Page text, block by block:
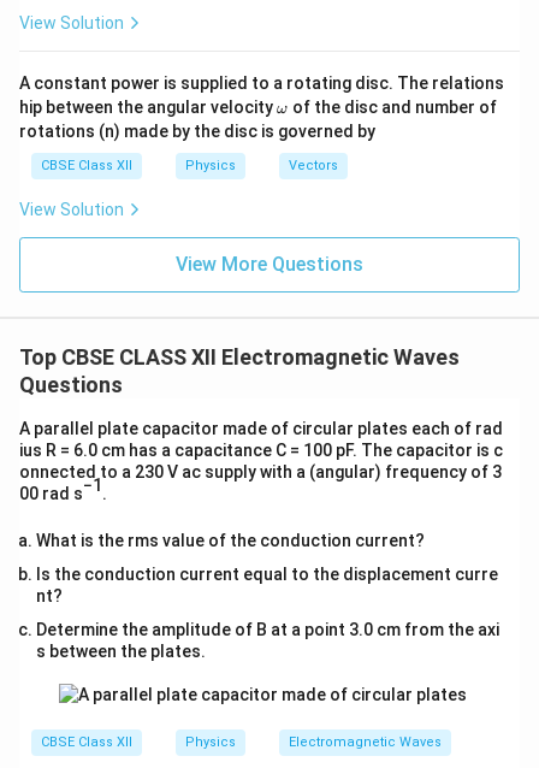
View Solution
A constant power is supplied to a rotating disc. The relations
hip between the angular velocity\o
m
eg
a
ω of the disc and number of
rotations (n) made by the disc is governed by
CBSE Class XII Physics Vectors
View Solution
View More Questions
Top CBSE CLASS XII Electromagnetic Waves
Questions
A parallel plate capacitor made of circular plates each of rad
ius R = 6.0 cm has a capacitance C = 100 pF. The capacitor is c
onnected to a 230 V ac supply with a (angular) frequency of 3
00 rad s−1 .
What is the rms value of the conduction current?
Is the conduction current equal to the displacement curre
nt?
Determine the amplitude of B at a point 3.0 cm from the axi
s between the plates.
CBSE Class XII Physics Electromagnetic Waves